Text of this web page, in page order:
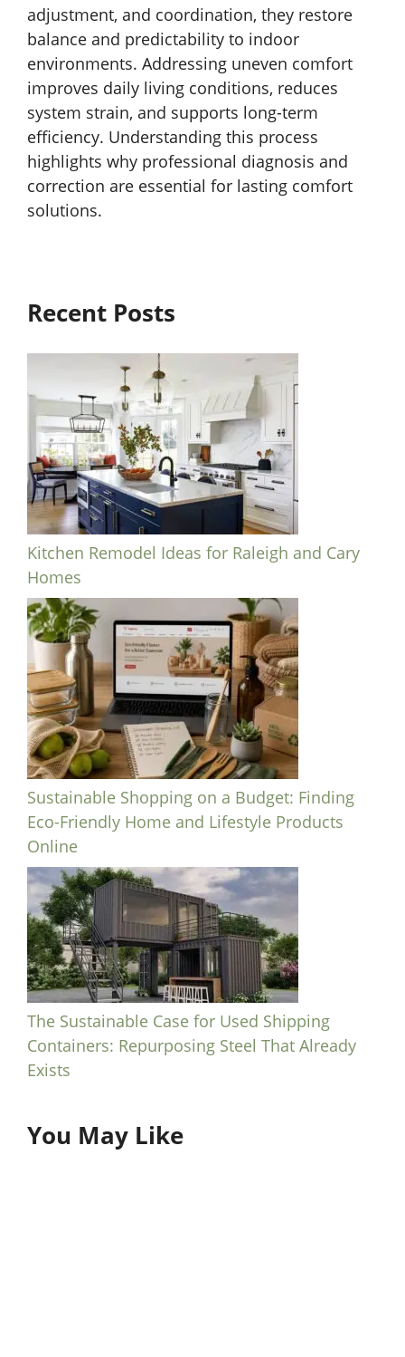
adjustment, and coordination, they restore
balance and predictability to indoor
environments. Addressing uneven comfort
improves daily living conditions, reduces
system strain, and supports long-term
efficiency. Understanding this process
highlights why professional diagnosis and
correction are essential for lasting comfort
solutions.
Recent Posts
Kitchen Remodel Ideas for Raleigh and Cary
Homes
Sustainable Shopping on a Budget: Finding
Eco-Friendly Home and Lifestyle Products
Online
The Sustainable Case for Used Shipping
Containers: Repurposing Steel That Already
Exists
You May Like